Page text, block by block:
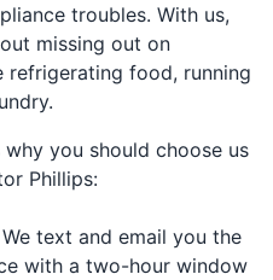
troubles. With us,
missing out on
refrigerating food, running
you should choose us
Phillips:
We text and email you the
with a two-hour window